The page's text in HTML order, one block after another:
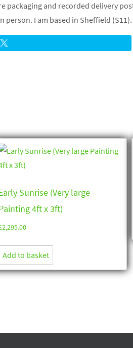
packaging and recorded delivery
I am based in Sheffield (S11).
Sunrise (Very large
4ft x 3ft)
2,295.00
Add to basket